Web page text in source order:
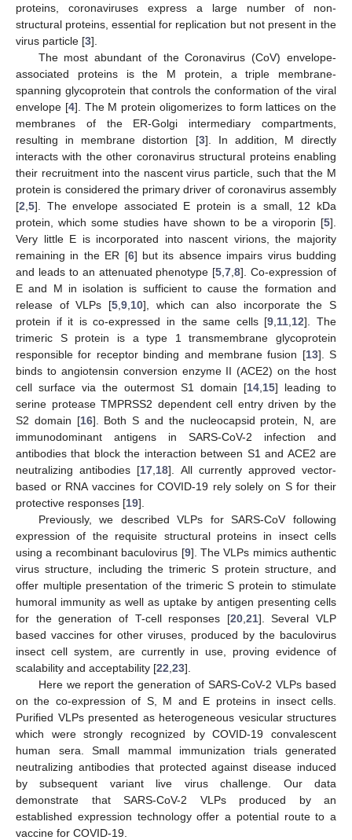
proteins, coronaviruses express a large number of non-
structural proteins, essential for replication but not present in the
virus particle [3].
The most abundant of the Coronavirus (CoV) envelope-
associated proteins is the M protein, a triple membrane-
spanning glycoprotein that controls the conformation of the viral
envelope [4]. The M protein oligomerizes to form lattices on the
membranes of the ER-Golgi intermediary compartments,
resulting in membrane distortion [3]. In addition, M directly
interacts with the other coronavirus structural proteins enabling
their recruitment into the nascent virus particle, such that the M
protein is considered the primary driver of coronavirus assembly
[2 5]. The envelope associated E protein is a small, 12 kDa
protein, which some studies have shown to be a viroporin [5].
Very little E is incorporated into nascent virions, the majority
remaining in the ER [6] but its absence impairs virus budding
and leads to an attenuated phenotype [5 ,7 ,8]. Co-expression of
E and M in isolation is sufficient to cause the formation and
release of VLPs [5 9 10], which can also incorporate the S
protein if it is co-expressed in the same cells [9 11 12]. The
trimeric S protein is a type 1 transmembrane glycoprotein
responsible for receptor binding and membrane fusion [13]. S
binds to angiotensin conversion enzyme II (ACE2) on the host
cell surface via the outermost S1 domain [14 15] leading to
serine protease TMPRSS2 dependent cell entry driven by the
S2 domain [16]. Both S and the nucleocapsid protein, N, are
immunodominant antigens in SARS-CoV-2 infection and
antibodies that block the interaction between S1 and ACE2 are
neutralizing antibodies [17 18]. All currently approved vector-
based or RNA vaccines for COVID-19 rely solely on S for their
protective responses [19].
Previously, we described VLPs for SARS-CoV following
expression of the requisite structural proteins in insect cells
using a recombinant baculovirus [9]. The VLPs mimics authentic
virus structure, including the trimeric S protein structure, and
offer multiple presentation of the trimeric S protein to stimulate
humoral immunity as well as uptake by antigen presenting cells
for the generation of T-cell responses [20, 21]. Several VLP
based vaccines for other viruses, produced by the baculovirus
insect cell system, are currently in use, proving evidence of
scalability and acceptability [22 23].
Here we report the generation of SARS-CoV-2 VLPs based
on the co-expression of S, M and E proteins in insect cells.
Purified VLPs presented as heterogeneous vesicular structures
which were strongly recognized by COVID-19 convalescent
human sera. Small mammal immunization trials generated
neutralizing antibodies that protected against disease induced
by subsequent variant live virus challenge. Our data
demonstrate that SARS-CoV-2 VLPs produced by an
established expression technology offer a potential route to a
vaccine for COVID-19.